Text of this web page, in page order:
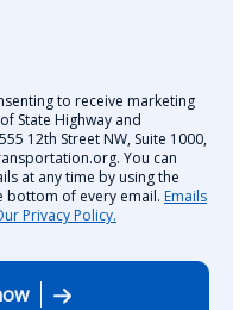
to receive marketing
State Highway and
12th Street NW, Suite 1000,
You can
at any time by using the
bottom of every email. Emails
Privacy Policy.